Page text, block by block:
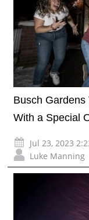
Busch
With a Special
Jul 23, 2023
Luke Manning